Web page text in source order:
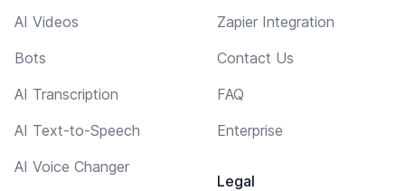
AI Videos
Bots
AI Transcription
AI Text-to-Speech
AI Voice Changer
Zapier Integration
Contact Us
FAQ
Enterprise
Legal